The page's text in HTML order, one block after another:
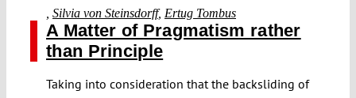
Silvia von Steinsdorff, Ertug Tombus
A Matter of Pragmatism rather
than Principle
Taking into consideration that the backsliding of